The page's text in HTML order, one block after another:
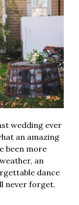
wedding ever
an amazing
been more
an
dance
never forget.